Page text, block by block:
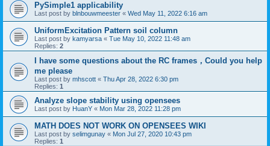
PySimple1 applicability
Last post by blnbouwmeester « Wed May 11, 2022 6:16 am
UniformExcitation Pattern soil column
Last post by kamyarsa « Tue May 10, 2022 11:48 am
Replies: 2
I have some questions about the RC frames，Could you help
me please
Last post by mhscott « Thu Apr 28, 2022 6:30 pm
Replies: 1
Analyze slope stability using opensees
Last post by HuanY « Mon Mar 28, 2022 11:28 pm
MATH DOES NOT WORK ON OPENSEES WIKI
Last post by selimgunay « Mon Jul 27, 2020 10:43 pm
Replies: 1